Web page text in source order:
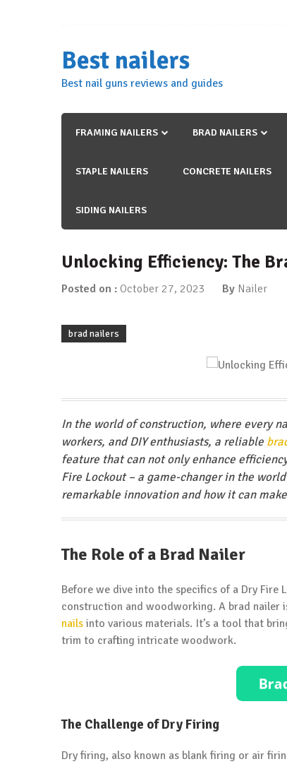
Best nailers
Best nail guns reviews and guides
FRAMING NAILERS BRAD NAILERS
STAPLE NAILERS CONCRETE NAILERS
SIDING NAILERS
Unlocking Efficiency: The
Posted on : October 27, 2023 By Nailer
brad nailers
In the world of construction, where every
workers, and DIY enthusiasts, a reliable
feature that can not only enhance
Fire Lockout – a game-changer in the
remarkable innovation and how it can
The Role of a Brad Nailer
Before we dive into the specifics of a Dry
construction and woodworking. A brad nailer
nails into various materials. It’s a tool that
trim to crafting intricate woodwork.
The Challenge of Dry Firing
Dry firing, also known as blank firing or air